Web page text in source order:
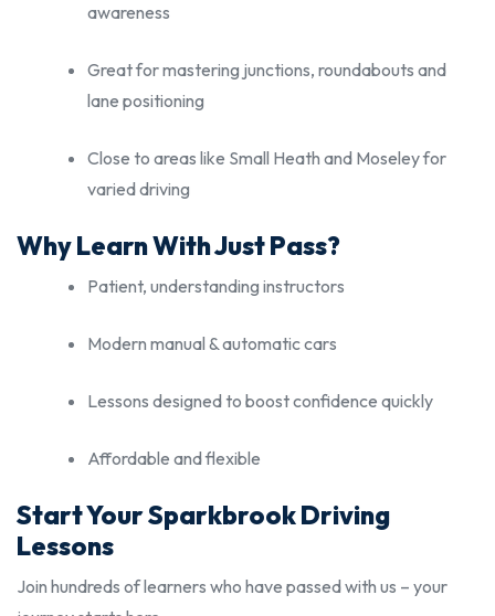
awareness
Great for mastering junctions, roundabouts and
lane positioning
Close to areas like Small Heath and Moseley for
varied driving
Why Learn With Just Pass?
Patient, understanding instructors
Modern manual & automatic cars
Lessons designed to boost confidence quickly
Affordable and flexible
Start Your Sparkbrook Driving
Lessons
Join hundreds of learners who have passed with us – your